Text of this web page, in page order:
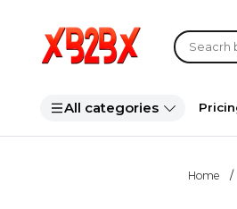
All categories
Home